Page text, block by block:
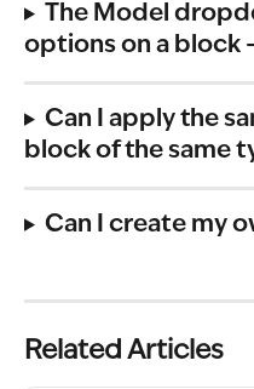
The Model
options on a block
Can I apply the
block of the same
Can I create my
Related Articles